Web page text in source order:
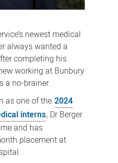
newest medical
always wanted a
completing his
working at Bunbury
a no-brainer.
as one of the 2024
interns, Dr Berger
and has
placement at